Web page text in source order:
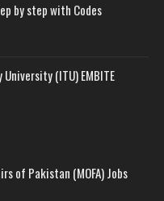
by step with Codes
(ITU) EMBITE
of Pakistan (MOFA) Jobs